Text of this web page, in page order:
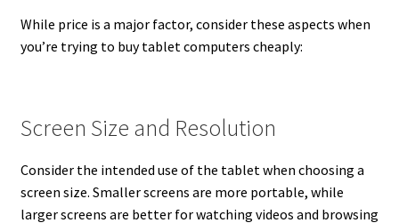
While price is a major factor, consider these aspects when
you’re trying to buy tablet computers cheaply:
Screen Size and Resolution
Consider the intended use of the tablet when choosing a
screen size. Smaller screens are more portable, while
larger screens are better for watching videos and browsing